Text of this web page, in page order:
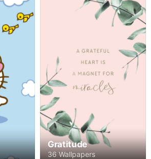
Gratitude
36 Wallpapers